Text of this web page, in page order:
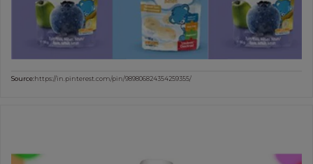
Source:https://in.pinterest.com/pin/989806824354259355/